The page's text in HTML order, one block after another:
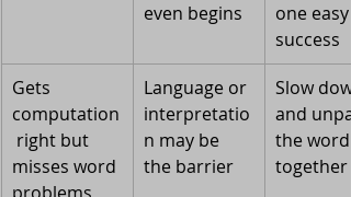
even begins
one easy
success
Gets
computation
right but
misses word
Language or
interpretatio
n may be
the barrier
Slow
and
the
together